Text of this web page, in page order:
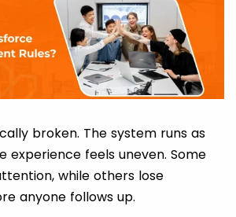
broken. The system runs as
experience feels uneven. Some
while others lose
anyone follows up.